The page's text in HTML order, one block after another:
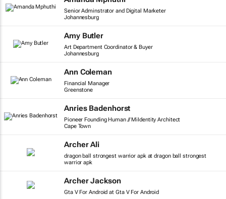
Senior Adminstrator and Digital Marketer
Johannesburg
Amy Butler
Art Department Coordinator & Buyer
Johannesburg
Ann Coleman
Financial Manager
Greenstone
Anries Badenhorst
Pioneer Founding Human // MiIdentity Architect
Cape Town
Archer Ali
dragon ball strongest warrior apk at dragon ball strongest
warrior apk
Archer Jackson
Gta V For Android at Gta V For Android